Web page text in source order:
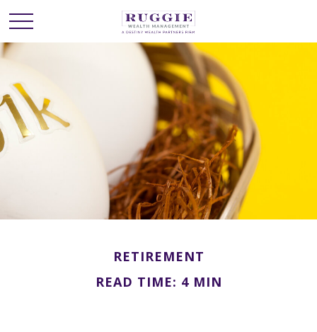
RETIREMENT
READ TIME: 4 MIN